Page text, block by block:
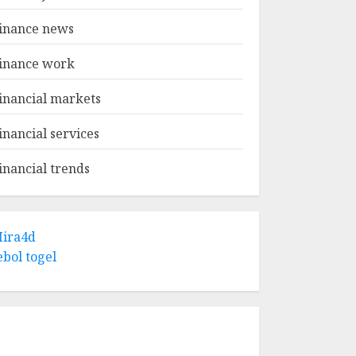
news
work
markets
services
trends
togel